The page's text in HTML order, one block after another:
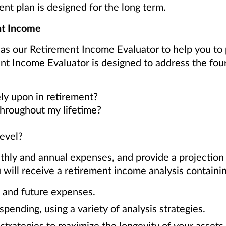
plan is designed for the long term.
Income
our Retirement Income Evaluator to help you
Income Evaluator is designed to address the
upon in retirement?
my lifetime?
and annual expenses, and provide a
will receive a retirement income analysis
future expenses.
using a variety of analysis strategies.